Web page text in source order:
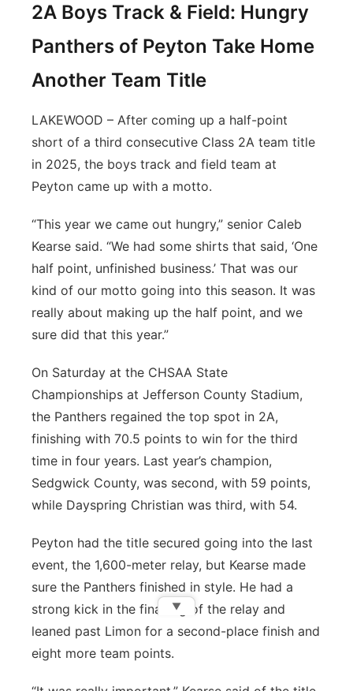
2A Boys Track & Field: Hungry
Panthers of Peyton Take Home
Another Team Title
LAKEWOOD – After coming up a half-point
short of a third consecutive Class 2A team title
in 2025, the boys track and field team at
Peyton came up with a motto.
“This year we came out hungry,” senior Caleb
Kearse said. “We had some shirts that said, ‘One
half point, unfinished business.’ That was our
kind of our motto going into this season. It was
really about making up the half point, and we
sure did that this year.”
On Saturday at the CHSAA State
Championships at Jefferson County Stadium,
the Panthers regained the top spot in 2A,
finishing with 70.5 points to win for the third
time in four years. Last year’s champion,
Sedgwick County, was second, with 59 points,
while Dayspring Christian was third, with 54.
Peyton had the title secured going into the last
event, the 1,600-meter relay, but Kearse made
sure the Panthers finished in style. He had a
strong kick in the final leg of the relay and
leaned past Limon for a second-place finish and
eight more team points.
▼